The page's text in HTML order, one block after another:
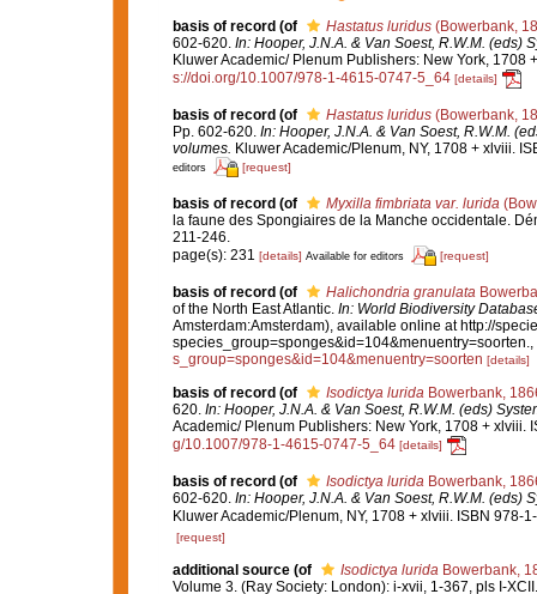
basis of record (of Hastatus luridus(Bowerbank,
602-620. In: Hooper, J.N.A. & Van Soest, R.W.M. (eds)
Kluwer Academic/ Plenum Publishers: New York,
s://doi.org/10.1007/978-1-4615-0747-5_64 [details]
basis of record (of Hastatus luridus(Bowerbank,
Pp. 602-620. In: Hooper, J.N.A. & Van Soest, R.W.M.
volumes. Kluwer Academic/Plenum, NY, 1708 + xlviii.
editors [request]
basis of record (of Myxilla fimbriata var. lurida
la faune des Spongiaires de la Manche occidentale.
211-246.
page(s): 231 [details] Available for editors [request]
basis of record (of Halichondria granulata
of the North East Atlantic. In: World Biodiversity
Amsterdam:Amsterdam), available online at http://
species_group=sponges&id=104&menuentry=soorten.,
s_group=sponges&id=104&menuentry=soorten [details]
basis of record (of Isodictya luridaBowerbank,
620. In: Hooper, J.N.A. & Van Soest, R.W.M. (eds)
Academic/ Plenum Publishers: New York, 1708 + xlviii.
g/10.1007/978-1-4615-0747-5_64 [details]
basis of record (of Isodictya luridaBowerbank,
602-620. In: Hooper, J.N.A. & Van Soest, R.W.M. (eds)
Kluwer Academic/Plenum, NY, 1708 + xlviii. ISBN 978-
[request]
additional source (of Isodictya luridaBowerbank,
Volume 3. (Ray Society: London): i-xvii, 1-367, pls I-XCII.